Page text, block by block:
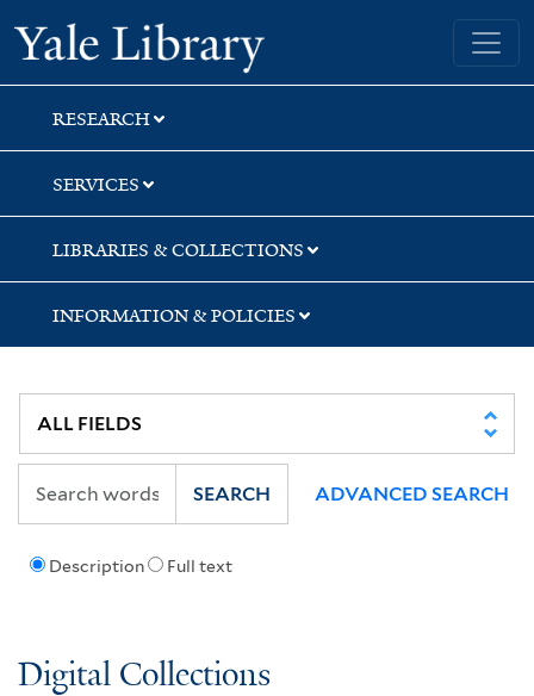
Skip
to
search
Skip
to
main
content
Skip
to
first
result
Yale University Library
RESEARCH
SERVICES
LIBRARIES & COLLECTIONS
INFORMATION & POLICIES
Description Full text
SEARCH ADVANCED SEARCH
Digital Collections